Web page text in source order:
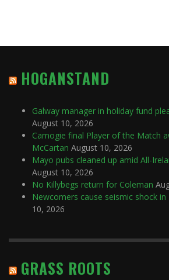
HOGANSTAND
Galway manager in holiday fund
August 10, 2026
Camogie final Player of the Match
McCartan August 10, 2026
Mayo pubs cleaned up amid All-
August 10, 2026
No Killybegs return for Coleman
Newcomers cause seismic shock in
10, 2026
GRASS ROOTS